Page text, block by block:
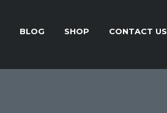
BLOG SHOP CONTACT US